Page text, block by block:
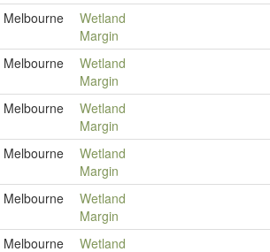
Melbourne
Wetland
Margin
Melbourne
Wetland
Margin
Melbourne
Wetland
Margin
Melbourne
Wetland
Margin
Melbourne
Wetland
Margin
Melbourne
Wetland